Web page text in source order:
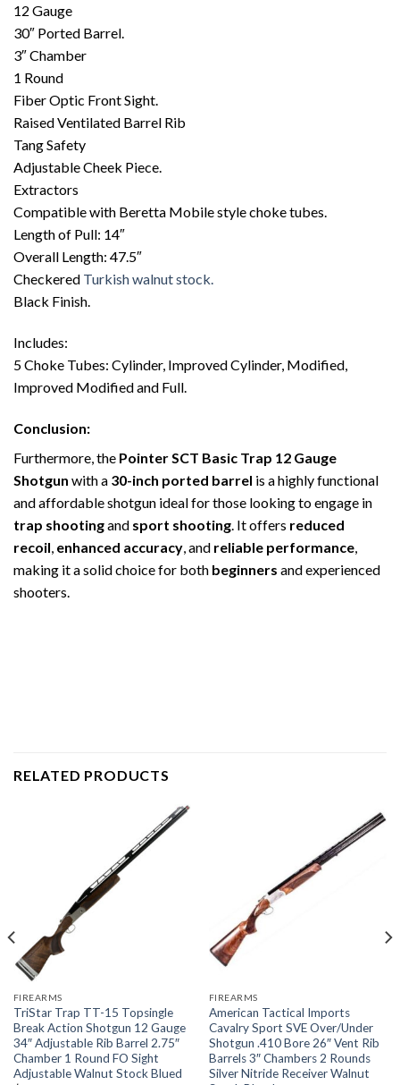
12 Gauge
30″ Ported Barrel.
3″ Chamber
1 Round
Fiber Optic Front Sight.
Raised Ventilated Barrel Rib
Tang Safety
Adjustable Cheek Piece.
Extractors
Compatible with Beretta Mobile style choke tubes.
Length of Pull: 14″
Overall Length: 47.5″
Checkered Turkish walnut stock.
Black Finish.
Includes:
5 Choke Tubes: Cylinder, Improved Cylinder, Modified,
Improved Modified and Full.
Conclusion:
Furthermore, the Pointer SCT Basic Trap 12 Gauge
Shotgun with a 30-inch ported barrel is a highly functional
and affordable shotgun ideal for those looking to engage in
trap shootingand sport shooting . It offers reduced
recoil enhanced accuracy , and reliable performance
making it a solid choice for both beginners and experienced
shooters.
RELATED PRODUCTS
FIREARMS
TriStar Trap TT-15 Topsingle
Break Action Shotgun 12 Gauge
34″ Adjustable Rib Barrel 2.75″
Chamber 1 Round FO Sight
Adjustable Walnut Stock Blued
FIREARMS
American Tactical Imports
Cavalry Sport SVE Over/Under
Shotgun .410 Bore 26″ Vent Rib
Barrels 3″ Chambers 2 Rounds
Silver Nitride Receiver Walnut